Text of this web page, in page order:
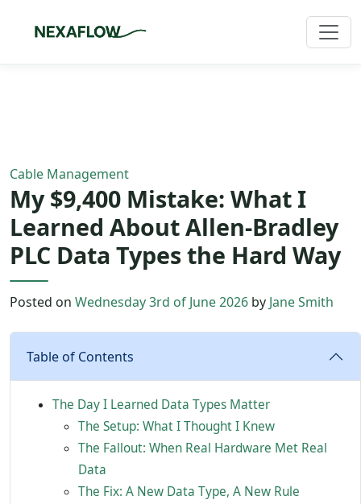
Cable Management
My $9,400 Mistake: What I
Learned About Allen-Bradley
PLC Data Types the Hard Way
Posted on Wednesday 3rd of June 2026 by Jane Smith
Table of Contents
The Day I Learned Data Types Matter
The Setup: What I Thought I Knew
The Fallout: When Real Hardware Met Real
Data
The Fix: A New Data Type, A New Rule